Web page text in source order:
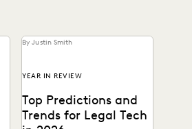
By Justin Smith
YEAR IN REVIEW
Top Predictions and
Trends for Legal Tech